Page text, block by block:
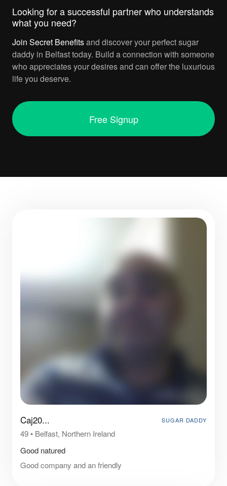
Looking for a successful partner who understands
what you need?
Join Secret Benefitsand discover your perfect sugar
daddy in Belfast today. Build a connection with someone
who appreciates your desires and can offer the luxurious
life you deserve.
Free Signup
Caj20... SUGAR DADDY
49• Belfast, Northern Ireland
Good natured
Good company and an friendly